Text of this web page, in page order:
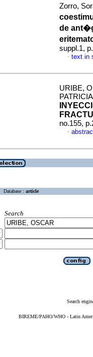
Zorro,
de
suppl.1,
· text in
URIBE,
no.155,
·
Database : article
Search
Search
BIREME/PAHO/WHO - Latin